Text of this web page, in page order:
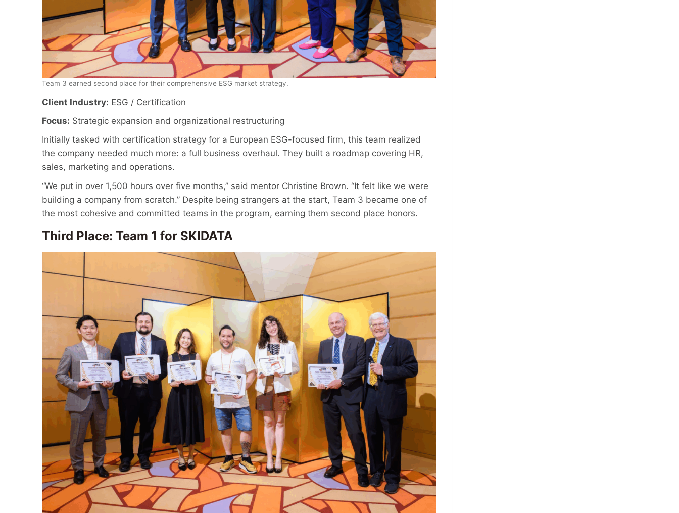
Team 3 earned second place for their comprehensive ESG market strategy.
Client Industry: ESG / Certification
Focus: Strategic expansion and organizational restructuring
Initially tasked with certification strategy for a European ESG-focused firm, this team realized
the company needed much more: a full business overhaul. They built a roadmap covering HR,
sales, marketing and operations.
“We put in over 1,500 hours over five months,” said mentor Christine Brown. “It felt like we were
building a company from scratch.” Despite being strangers at the start, Team 3 became one of
the most cohesive and committed teams in the program, earning them second place honors.
Third Place: Team 1 for SKIDATA